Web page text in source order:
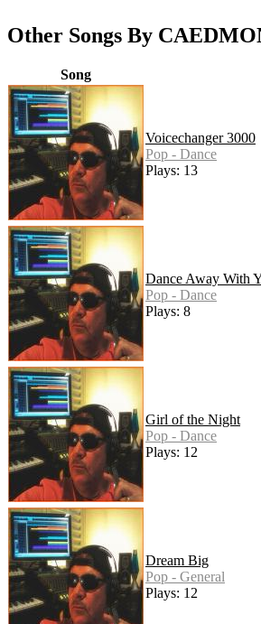
Other Songs By
Song
Voicechanger 3000
Pop - Dance
Plays: 13
Dance Away With
Pop - Dance
Plays: 8
Girl of the Night
Pop - Dance
Plays: 12
Dream Big
Pop - General
Plays: 12